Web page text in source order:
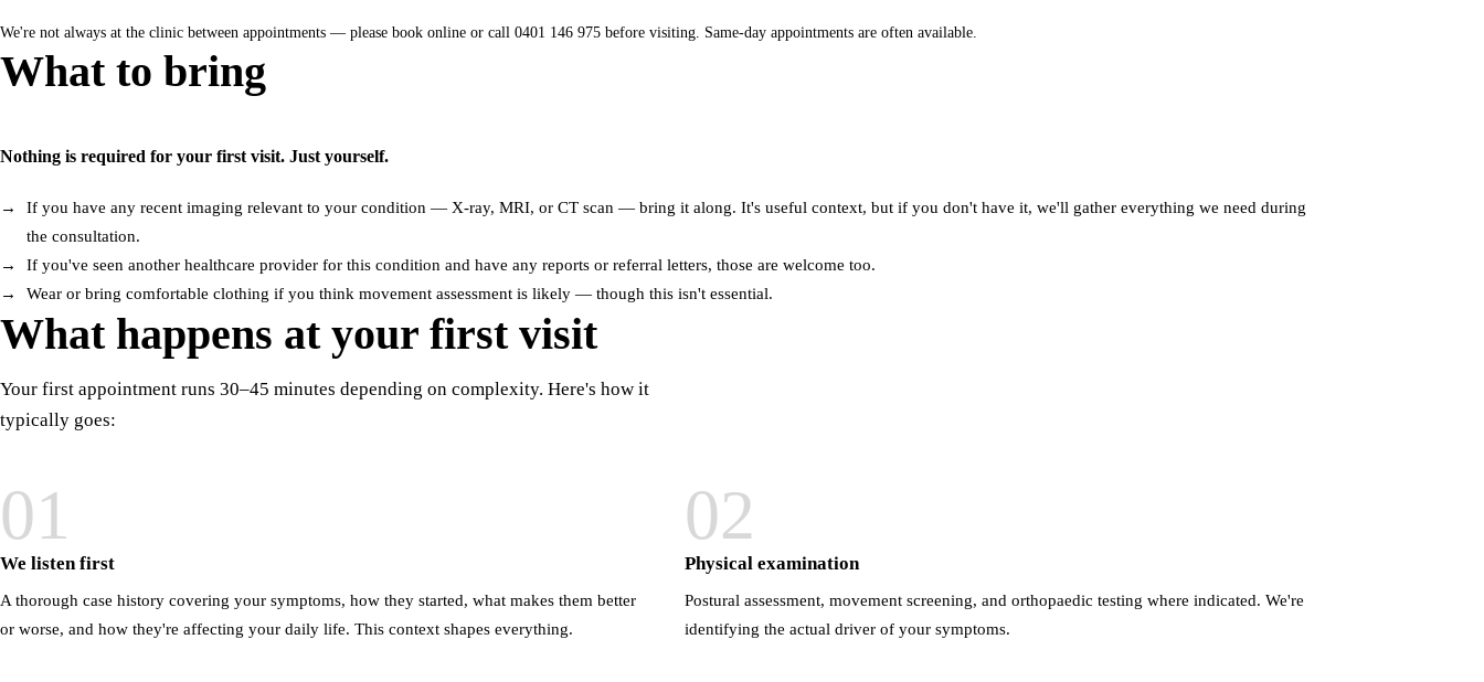
We're not always at the clinic between appointments — please book online or call 0401 146 975 before visiting. Same-day appointments are often available.
What to bring
Nothing is required for your first visit. Just yourself.
If you have any recent imaging relevant to your condition — X-ray, MRI, or CT scan — bring it along. It's useful context, but if you don't have it, we'll gather everything we need during
the consultation.
If you've seen another healthcare provider for this condition and have any reports or referral letters, those are welcome too.
Wear or bring comfortable clothing if you think movement assessment is likely — though this isn't essential.
What happens at your first visit
Your first appointment runs 30–45 minutes depending on complexity. Here's how it
typically goes:
01
We listen first
A thorough case history covering your symptoms, how they started, what makes them better
or worse, and how they're affecting your daily life. This context shapes everything.
02
Physical examination
Postural assessment, movement screening, and orthopaedic testing where indicated. We're
identifying the actual driver of your symptoms.